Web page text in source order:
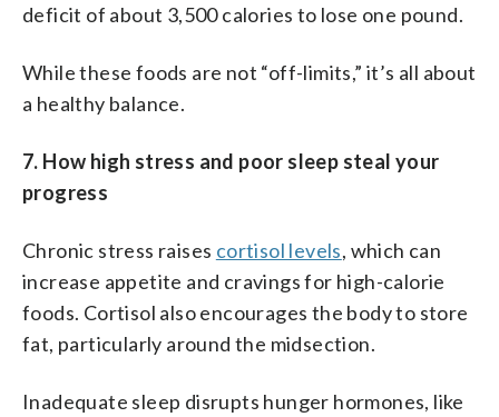
deficit of about 3,500 calories to lose one pound.
While these foods are not “off-limits,” it’s all about
a healthy balance.
7. How high stress and poor sleep steal your
progress
Chronic stress raises cortisol levels, which can
increase appetite and cravings for high-calorie
foods. Cortisol also encourages the body to store
fat, particularly around the midsection.
Inadequate sleep disrupts hunger hormones, like